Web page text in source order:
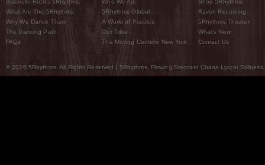
Gabrielle Roth’s 5Rhythms
What Are The 5Rhythms
Why We Dance Them
The Dancing Path
FAQs
Who We Are
5Rhythms Global
A World of Practice
Our Tribe
The Moving Center® New York
Shop 5Rhythms
Raven Recording
5Rhythms Theater
What’s New
Contact Us
© 2026 5Rhythms. All Rights Reserved | 5Rhythms, Flowing Staccato Chaos Lyrical